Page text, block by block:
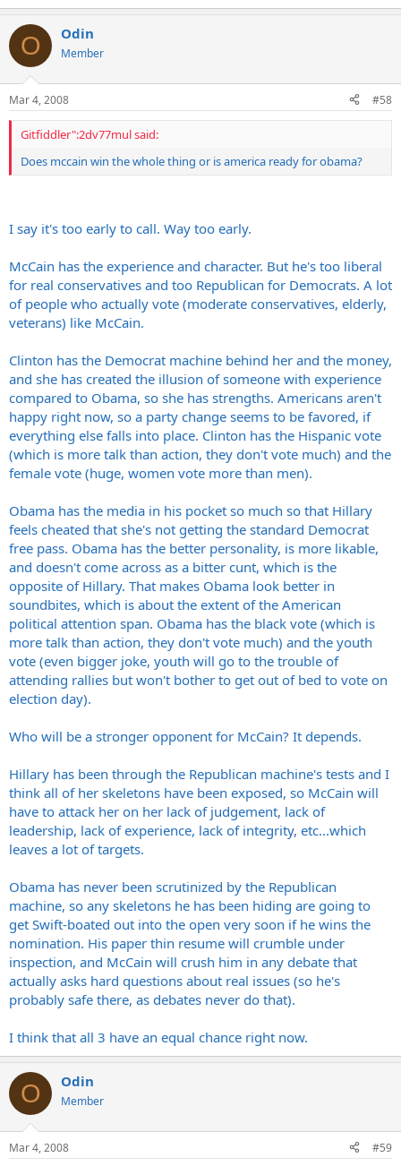
O Odin
Member
Mar 4, 2008 #58
Gitfiddler":2dv77mul said:
Does mccain win the whole thing or is america ready for obama?
I say it's too early to call. Way too early.
McCain has the experience and character. But he's too liberal
for real conservatives and too Republican for Democrats. A lot
of people who actually vote (moderate conservatives, elderly,
veterans) like McCain.
Clinton has the Democrat machine behind her and the money,
and she has created the illusion of someone with experience
compared to Obama, so she has strengths. Americans aren't
happy right now, so a party change seems to be favored, if
everything else falls into place. Clinton has the Hispanic vote
(which is more talk than action, they don't vote much) and the
female vote (huge, women vote more than men).
Obama has the media in his pocket so much so that Hillary
feels cheated that she's not getting the standard Democrat
free pass. Obama has the better personality, is more likable,
and doesn't come across as a bitter cunt, which is the
opposite of Hillary. That makes Obama look better in
soundbites, which is about the extent of the American
political attention span. Obama has the black vote (which is
more talk than action, they don't vote much) and the youth
vote (even bigger joke, youth will go to the trouble of
attending rallies but won't bother to get out of bed to vote on
election day).
Who will be a stronger opponent for McCain? It depends.
Hillary has been through the Republican machine's tests and I
think all of her skeletons have been exposed, so McCain will
have to attack her on her lack of judgement, lack of
leadership, lack of experience, lack of integrity, etc...which
leaves a lot of targets.
Obama has never been scrutinized by the Republican
machine, so any skeletons he has been hiding are going to
get Swift-boated out into the open very soon if he wins the
nomination. His paper thin resume will crumble under
inspection, and McCain will crush him in any debate that
actually asks hard questions about real issues (so he's
probably safe there, as debates never do that).
I think that all 3 have an equal chance right now.
O Odin
Member
Mar 4, 2008 #59